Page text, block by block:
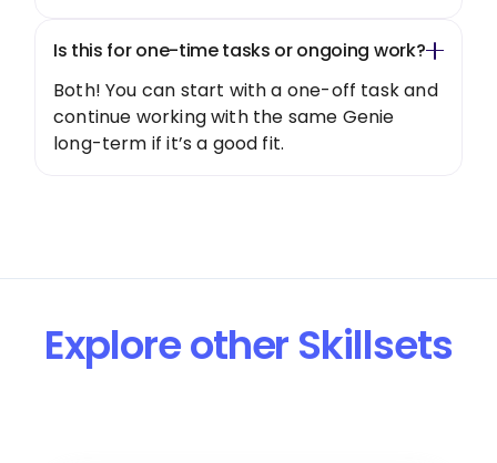
Is this for one-time tasks or ongoing work?
Both! You can start with a one-off task and
continue working with the same Genie
long-term if it’s a good fit.
Explore other Skillsets